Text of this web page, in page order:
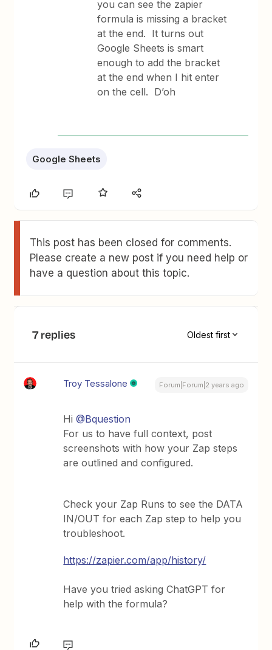
you can see the zapier
formula is missing a bracket
at the end. It turns out
Google Sheets is smart
enough to add the bracket
at the end when I hit enter
on the cell. D’oh
Google Sheets
This post has been closed for comments.
Please create a new post if you need help or
have a question about this topic.
7 replies Oldest first
Troy Tessalone Forum|Forum|2 years ago
Hi@Bquestion
For us to have full context, post
screenshots with how your Zap steps
are outlined and configured.
Check your Zap Runs to see the DATA
IN/OUT for each Zap step to help you
troubleshoot.
https://zapier.com/app/history/
Have you tried asking ChatGPT for
help with the formula?